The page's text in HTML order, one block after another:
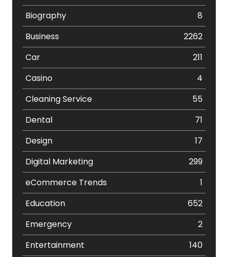
Biography
8
Business
2262
Car
211
Casino
4
Cleaning Service
55
Dental
71
Design
17
Digital Marketing
299
eCommerce Trends
1
Education
652
Emergency
2
Entertainment
140